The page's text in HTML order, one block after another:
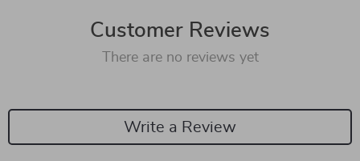
Customer Reviews
There are no reviews yet
Write a Review